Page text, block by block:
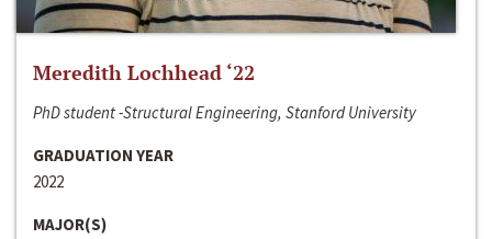
Meredith Lochhead ‘22
PhD student -Structural Engineering, Stanford University
GRADUATION YEAR
2022
MAJOR(S)